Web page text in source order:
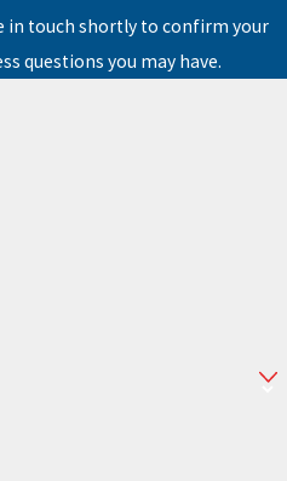
in touch shortly to confirm your
questions you may have.